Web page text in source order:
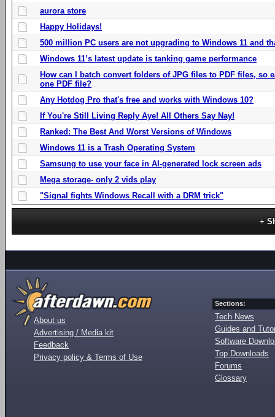
aurora store
Happy Holidays!
500 million PC users are not upgrading to Windows 11 and
Windows 11’s latest update is tanking game performance
How can I batch convert folders of JPG files to PDF files, so
one PDF file?
Any Hotdog Pro that's free and works with Windows 10?
If You're Still Living Reply Aye! All Others Say Nay!
Ranked: The Best And Worst Versions of Windows
Windows 11 is a Trash Operating System
Samsung to use your face in AI-generated lock screen ads
Mega storage- only 2 vids play
"Signal fights Windows Recall with a DRM trick"
About us
Advertising / Media kit
Feedback
Privacy policy & Terms of Use
Sections:
Tech News
Guides and
Software
Top Downloads
Forums
Glossary